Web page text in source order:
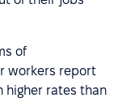
of
workers report
higher rates than